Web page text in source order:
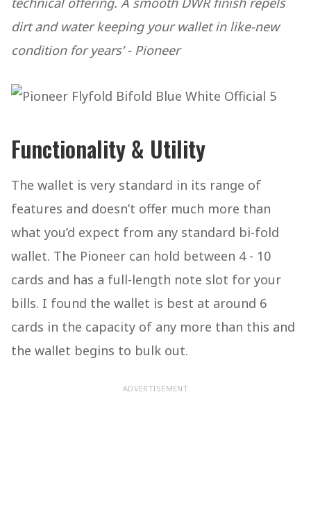
dirt and water keeping your wallet in like-new
condition for years’ - Pioneer
Functionality & Utility
The wallet is very standard in its range of
features and doesn’t offer much more than
what you’d expect from any standard bi-fold
wallet. The Pioneer can hold between 4 - 10
cards and has a full-length note slot for your
bills. I found the wallet is best at around 6
cards in the capacity of any more than this and
the wallet begins to bulk out.
ADVERTISEMENT